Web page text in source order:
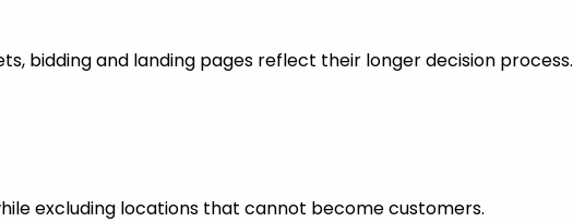
bidding and landing pages reflect their longer decision process.
excluding locations that cannot become customers.